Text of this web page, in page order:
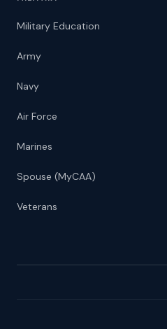
Military Education
Army
Navy
Air Force
Marines
Spouse (MyCAA)
Veterans